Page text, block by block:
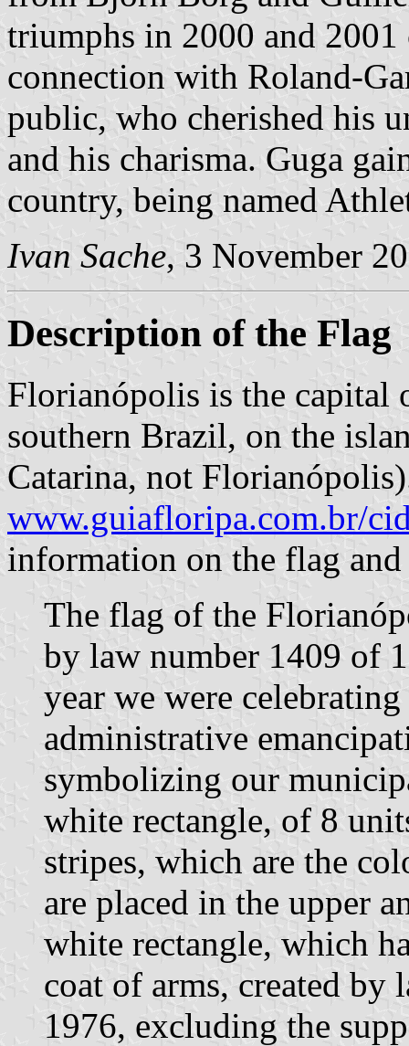
triumphs in 2000 and
connection with Roland-
public, who cherished his
and his charisma. Guga
country, being named
Ivan Sache, 3 November
Description of the Flag
Florianópolis is the capital
southern Brazil, on the
Catarina, not
www.guiafloripa.com.br/
information on the flag and
The flag of the
by law number 1409 of
year we were
administrative
symbolizing our
white rectangle, of 8
stripes, which are the
are placed in the upper
white rectangle, which
coat of arms, created
1976, excluding the